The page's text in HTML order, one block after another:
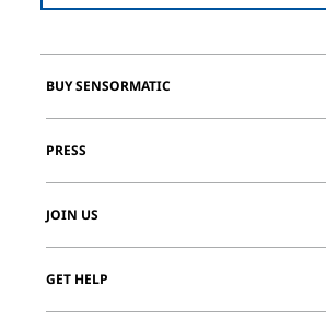
BUY SENSORMATIC
PRESS
JOIN US
GET HELP